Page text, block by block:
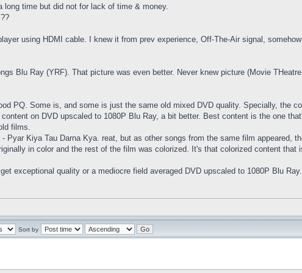
long time but did not for lack of time & money.
using HDMI cable. I knew it from prev experience, Off-The-Air signal,
Blu Ray (YRF). That picture was even better. Never knew picture (Movie
PQ. Some is, and some is just the same old mixed DVD quality. Specially, the
on DVD upscaled to 1080P Blu Ray, a bit better. Best content is the one
films.
Kiya Tau Darna Kya. reat, but as other songs from the same film appeared,
in color and the rest of the film was colorized. It's that colorized content that
exceptional quality or a mediocre field averaged DVD upscaled to 1080P Blu Ray.
Sort by